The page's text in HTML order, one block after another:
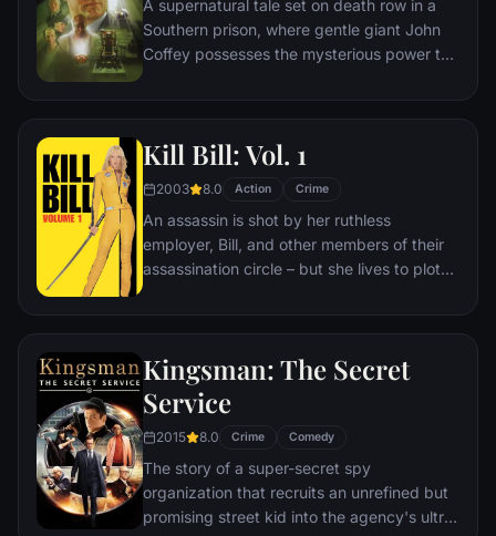
A supernatural tale set on death row in a
Southern prison, where gentle giant John
Coffey possesses the mysterious power to
block's head guard, Paul Edgecomb,
desperately to help stave off the
Kill Bill: Vol. 1
2003 8.0 Action Crime
An assassin is shot by her ruthless
employer, Bill, and other members of their
assassination circle – but she lives to plot
Kingsman: The Secret
Service
2015 8.0 Crime Comedy
The story of a super-secret spy
organization that recruits an unrefined but
promising street kid into the agency's ultra-